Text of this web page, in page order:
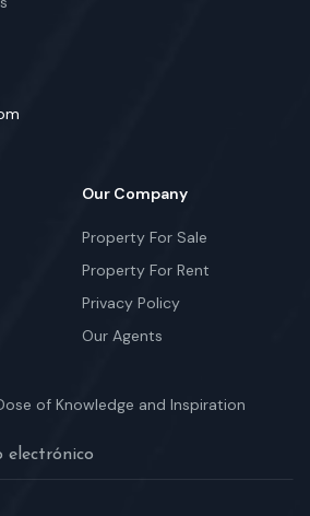
Our Company
Property For Sale
Property For Rent
Privacy Policy
Our Agents
of Knowledge and Inspiration